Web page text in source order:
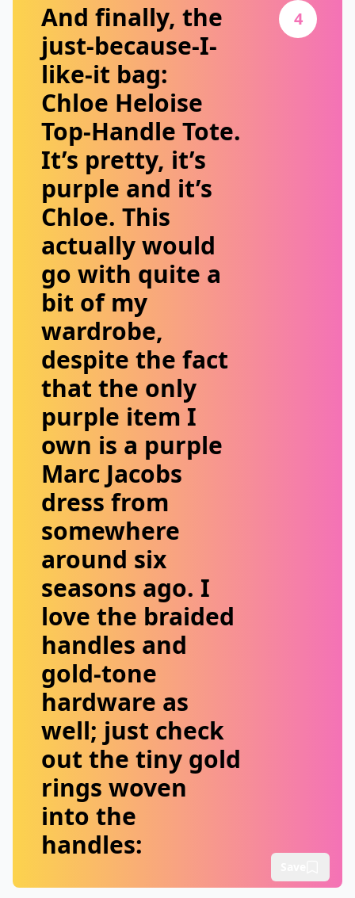
4
And finally, the
just-because-I-
like-it bag:
Chloe Heloise
Top-Handle Tote.
It’s pretty, it’s
purple and it’s
Chloe. This
actually would
go with quite a
bit of my
wardrobe,
despite the fact
that the only
purple item I
own is a purple
Marc Jacobs
dress from
somewhere
around six
seasons ago. I
love the braided
handles and
gold-tone
hardware as
well; just check
out the tiny gold
rings woven
into the
handles: